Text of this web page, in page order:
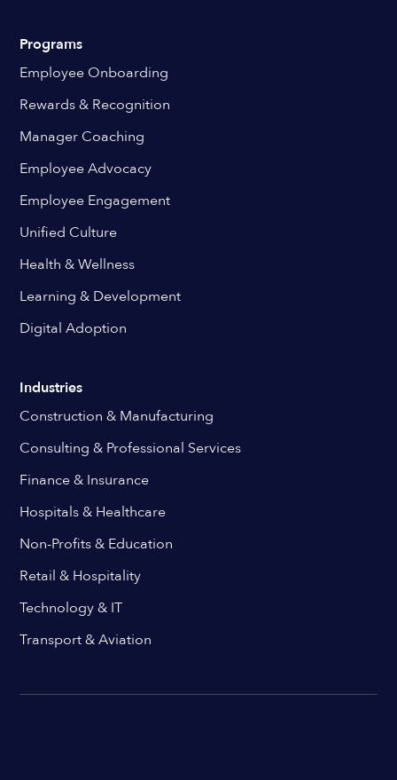
Programs
Employee Onboarding
Rewards & Recognition
Manager Coaching
Employee Advocacy
Employee Engagement
Unified Culture
Health & Wellness
Learning & Development
Digital Adoption
Industries
Construction & Manufacturing
Consulting & Professional Services
Finance & Insurance
Hospitals & Healthcare
Non-Profits & Education
Retail & Hospitality
Technology & IT
Transport & Aviation